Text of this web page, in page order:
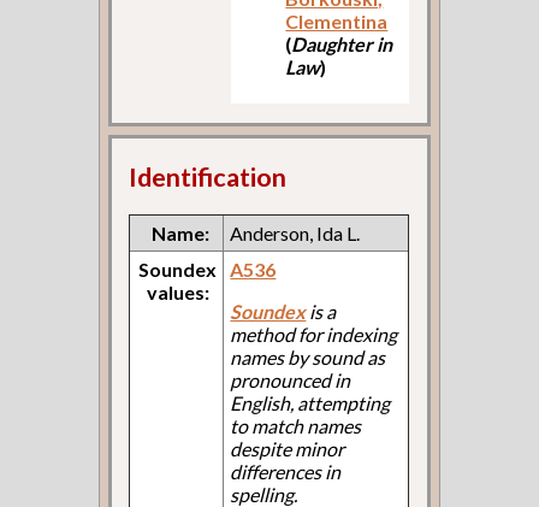
Clementina
(Daughter in
Law)
Identification
Name:
Anderson, Ida L.
Soundex
values:
A536
Soundexis a
method for indexing
names by sound as
pronounced in
English, attempting
to match names
despite minor
differences in
spelling.